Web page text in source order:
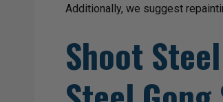
Additionally, we suggest
Shoot